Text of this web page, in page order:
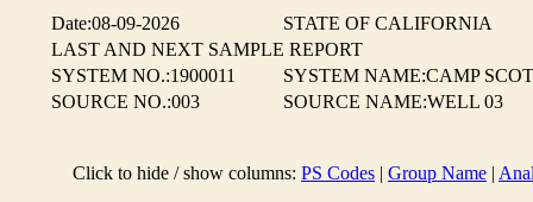
Date:08-09-2026
STATE OF CALIFORNIA
LAST AND NEXT SAMPLE REPORT
SYSTEM NO.:1900011
SYSTEM NAME:CAMP
SOURCE NO.:003
SOURCE NAME:WELL 03
Click to hide / show columns: PS Codes | Group Name |